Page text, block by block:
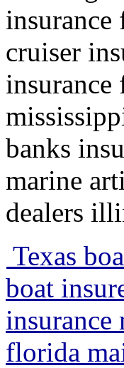
insurance
cruiser
insurance
banks
marine
dealers
Texas
boat
insurance
florida